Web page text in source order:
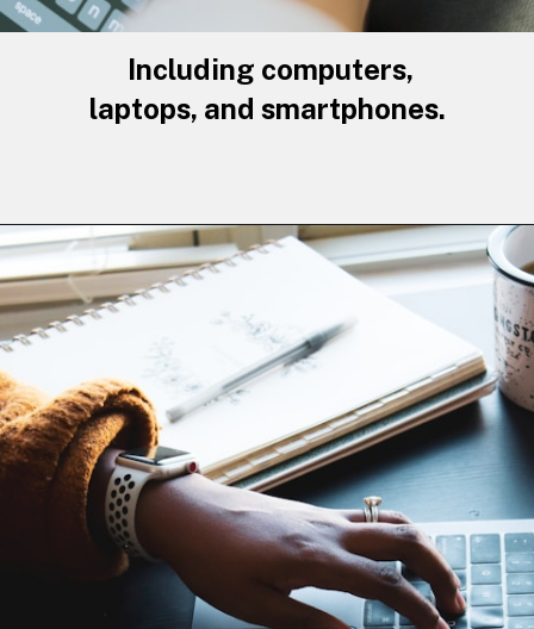
Including computers,
laptops, and smartphones.